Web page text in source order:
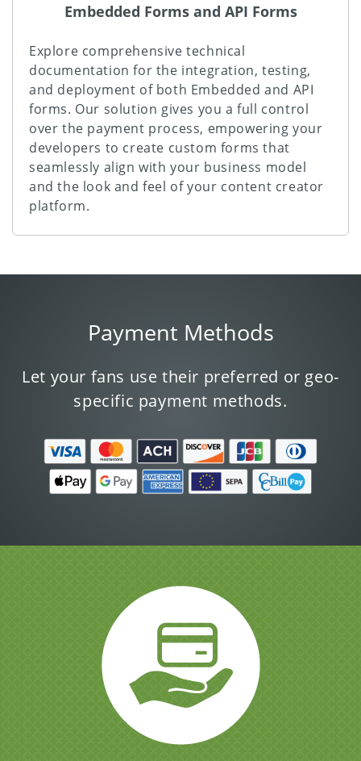
Embedded Forms and API Forms
Explore comprehensive technical
documentation for the integration, testing,
and deployment of both Embedded and API
forms. Our solution gives you a full control
over the payment process, empowering your
developers to create custom forms that
seamlessly align with your business model
and the look and feel of your content creator
platform.
Payment Methods
Let your fans use their preferred or geo-
specific payment methods.